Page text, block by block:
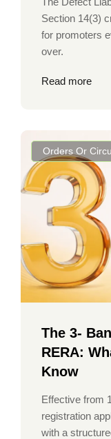
Section 14(3)
for promoters
over.
Read more
Orders Or
The 3-
RERA:
Know
Effective from
registration
with a